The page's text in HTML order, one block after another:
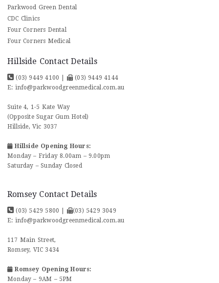
Parkwood Green Dental
CDC Clinics
Four Corners Dental
Four Corners Medical
Hillside Contact Details
(03) 9449 4100
(03) 9449 4144
E: info@parkwoodgreenmedical.com.au
Suite 4, 1-5 Kate Way
(Opposite Sugar Gum Hotel)
Hillside, Vic 3037
Hillside Opening Hours:
Monday – Friday 8.00am – 9.00pm
Saturday – Sunday Closed
Romsey Contact Details
(03) 5429 5800
(03) 5429 3049
E: info@parkwoodgreenmedical.com.au
117 Main Street,
Romsey, VIC 3434
Romsey Opening Hours:
Monday – 9AM – 5PM